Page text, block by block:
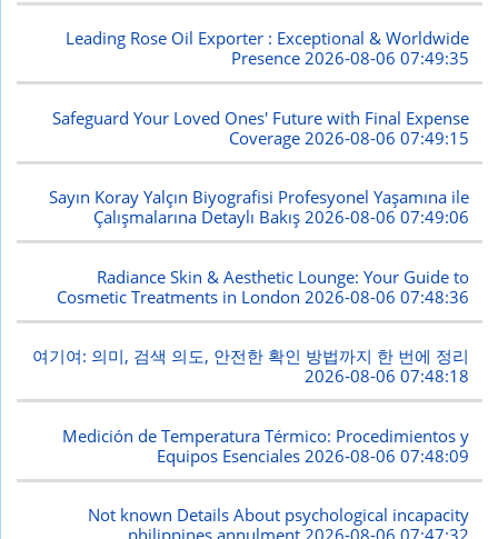
Leading Rose Oil Exporter : Exceptional & Worldwide
Presence2026-08-06 07:49:35
Safeguard Your Loved Ones' Future with Final Expense
Coverage 2026-08-06 07:49:15
Sayın Koray Yalçın Biyografisi Profesyonel Yaşamına ile
Çalışmalarına Detaylı Bakış2026-08-06 07:49:06
Radiance Skin & Aesthetic Lounge: Your Guide to
Cosmetic Treatments in London 2026-08-06 07:48:36
여기여: 의미, 검색 의도, 안전한 확인 방법까지 한 번에 정리
2026-08-06 07:48:18
Medición de Temperatura Térmico: Procedimientos y
Equipos Esenciales 2026-08-06 07:48:09
Not known Details About psychological incapacity